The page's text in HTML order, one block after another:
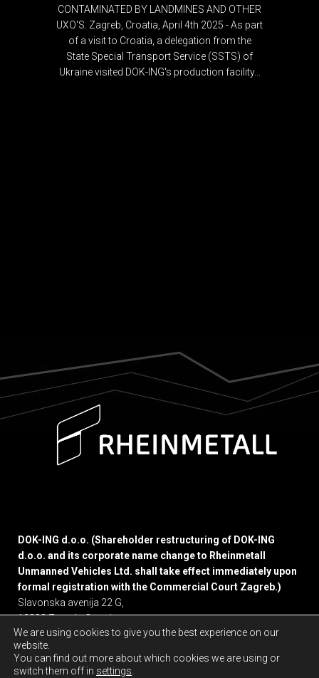
CONTAMINATED BY LANDMINES AND OTHER
UXO'S. Zagreb, Croatia, April 4th 2025 - As part
of a visit to Croatia, a delegation from the
State Special Transport Service (SSTS) of
Ukraine visited DOK-ING's production facility...
DOK-ING d.o.o. (Shareholder restructuring of DOK-ING
d.o.o. and its corporate name change to Rheinmetall
Unmanned Vehicles Ltd. shall take effect immediately upon
formal registration with the Commercial Court Zagreb.)
Slavonska avenija 22 G,
10000 Zagreb, Croatia
Privacy policy
We are using cookies to give you the best experience on our
website.
You can find out more about which cookies we are using or
switch them off in settings